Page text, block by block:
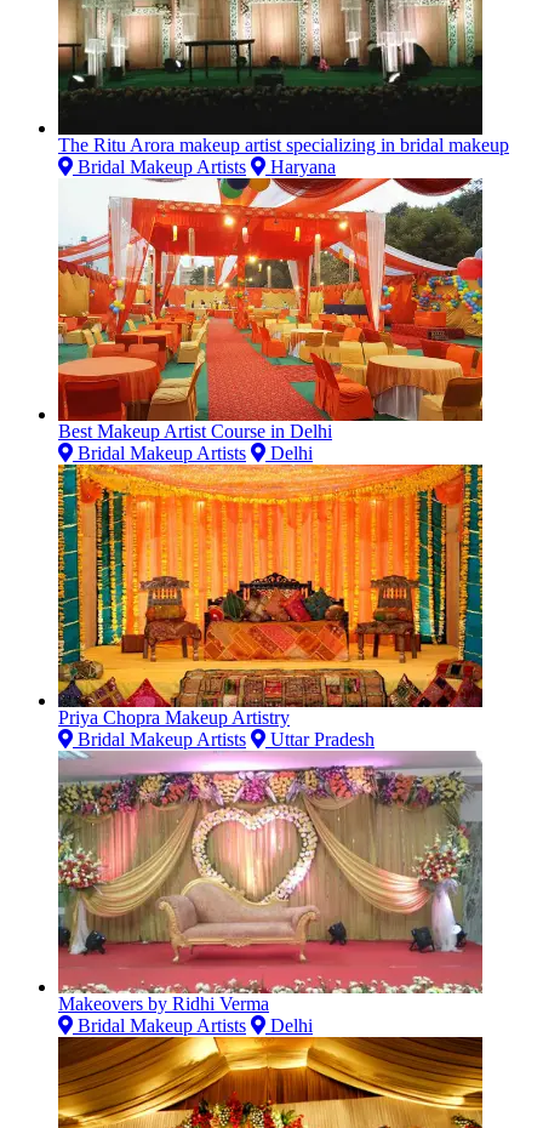
The Ritu Arora makeup artist specializing in bridal makeup
Bridal Makeup Artists
Haryana
Best Makeup Artist Course in Delhi
Bridal Makeup Artists
Delhi
Priya Chopra Makeup Artistry
Bridal Makeup Artists
Uttar Pradesh
Makeovers by Ridhi Verma
Bridal Makeup Artists
Delhi